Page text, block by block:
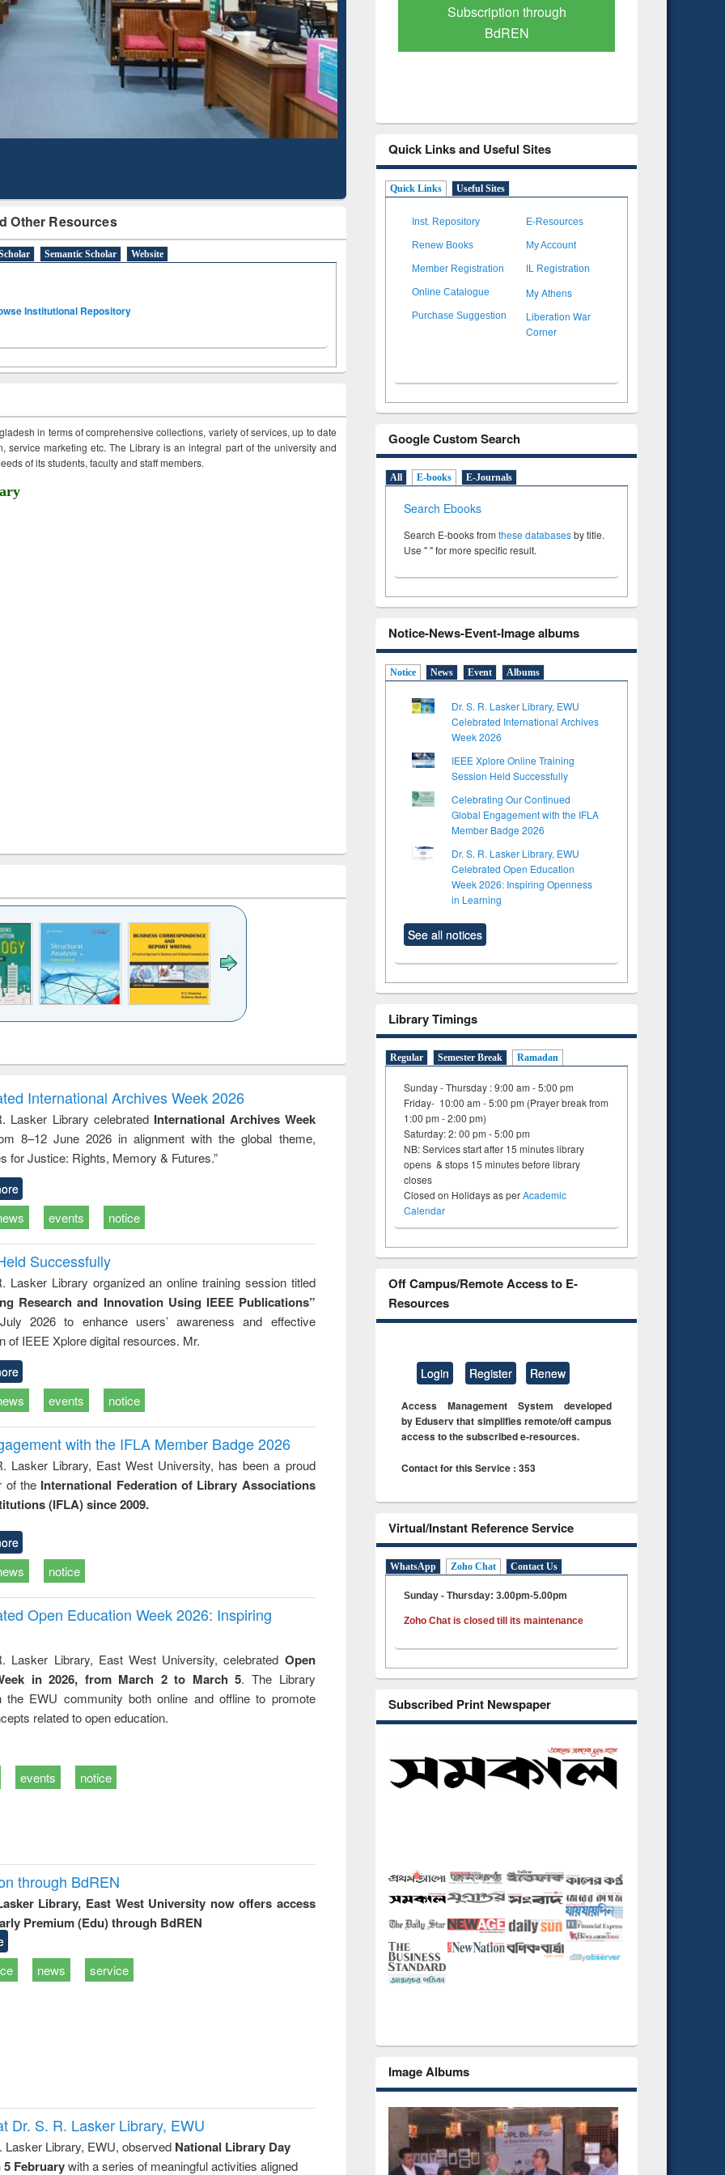
Other Resources
Semantic Scholar Website
Institutional Repository
in terms of comprehensive collections, variety of services, up to date
service marketing etc. The Library is an integral part of the university and
of its students, faculty and staff members.
and report writing
: a practical
approach to
business &
technical
communication
treatment and
reuse
engineering
International Archives Week 2026
Lasker Library celebrated International Archives Week
8–12 June 2026 in alignment with the global theme,
for Justice: Rights, Memory & Futures.”
events notice
Successfully
Lasker Library organized an online training session titled
Research and Innovation Using IEEE Publications”
2026 to enhance users’ awareness and effective
of IEEE Xplore digital resources. Mr.
events notice
with the IFLA Member Badge 2026
Lasker Library, East West University, has been a proud
of the International Federation of Library Associations
(IFLA) since 2009.
notice
Open Education Week 2026: Inspiring
Lasker Library, East West University, celebrated Open
in 2026, from March 2 to March 5. The Library
the EWU community both online and offline to promote
related to open education.
events notice
through BdREN
Library, East West University now offers access
Premium (Edu) through BdREN
news service
Dr. S. R. Lasker Library, EWU
Lasker Library, EWU, observed National Library Day
5 Februarywith a series of meaningful activities aligned
Based Literature Mapping
Tool
Subscription through
BdREN
Verified Scholarly Content
Quick Links and Useful Sites
Quick Links Useful Sites
Inst. Repository E-Resources
Renew Books My Account
Member Registration IL Registration
Online Catalogue My Athens
Purchase Suggestion
Liberation War
Corner
Google Custom Search
All E-books E-Journals
Search Ebooks
Search E-books from these databasesby title.
Use " " for more specific result.
Notice-News-Event-Image albums
Notice News Event Albums
Dr. S. R. Lasker Library, EWU
Celebrated International Archives
Week 2026
IEEE Xplore Online Training
Session Held Successfully
Celebrating Our Continued
Global Engagement with the IFLA
Member Badge 2026
Dr. S. R. Lasker Library, EWU
Celebrated Open Education
Week 2026: Inspiring Openness
in Learning
See all notices
Library Timings
Regular Semester Break Ramadan
Sunday - Thursday : 9:00 am - 5:00 pm
Friday- 10:00 am - 5:00 pm (Prayer break from
1:00 pm - 2:00 pm)
Saturday: 2: 00 pm - 5:00 pm
NB: Services start after 15 minutes library
opens & stops 15 minutes before library
closes
Closed on Holidays as perAcademic
Calendar
Off Campus/Remote Access to E-
Resources
Login Register Renew
Access Management System developed
by Eduserv that simplifies remote/off campus
access to the subscribed e-resources.
Contact for this Service : 353
Virtual/Instant Reference Service
WhatsApp Zoho Chat Contact Us
Sunday - Thursday: 3.00pm-5.00pm
Zoho Chat is closed till its maintenance
Subscribed Print Newspaper
Image Albums